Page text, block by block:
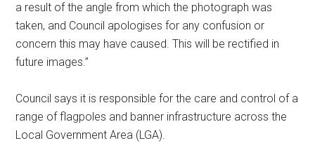
a result of the angle from which the photograph was
taken, and Council apologises for any confusion or
concern this may have caused. This will be rectified in
future images.”
Council says it is responsible for the care and control of a
range of flagpoles and banner infrastructure across the
Local Government Area (LGA).